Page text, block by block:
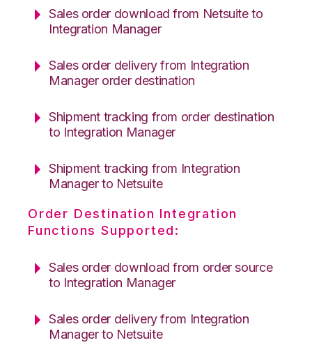
Sales order download from Netsuite to
Integration Manager
Sales order delivery from Integration
Manager order destination
Shipment tracking from order destination
to Integration Manager
Shipment tracking from Integration
Manager to Netsuite
Order Destination Integration
Functions Supported:
Sales order download from order source
to Integration Manager
Sales order delivery from Integration
Manager to Netsuite